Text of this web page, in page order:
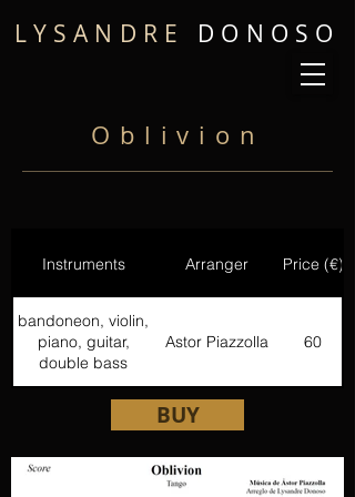
LYSANDRE DONOSO
Oblivion
Instruments Arranger Price (€)
bandoneon, violin,
piano, guitar,
double bass
Astor Piazzolla 60
BUY